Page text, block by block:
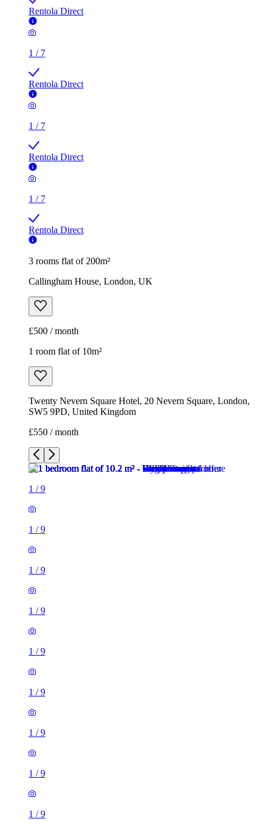
Rentola Direct
1 / 7
Rentola Direct
1 / 7
Rentola Direct
1 / 7
Rentola Direct
3 rooms flat of 200m²
Callingham House, London, UK
£500 / month
1 room flat of 10m²
Twenty Nevern Square Hotel, 20 Nevern Square, London,
SW5 9PD, United Kingdom
£550 / month
1 /9
1 /9
1 /9
1 /9
1 /9
1 /9
1 /9
1 /9
1 /9